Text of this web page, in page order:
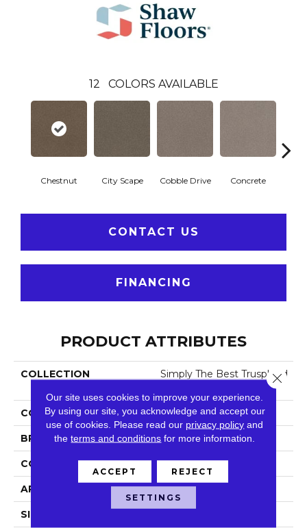
12 COLORS AVAILABLE
Chestnut City Scape Cobble Drive Concrete
CONTACT US
FINANCING
PRODUCT ATTRIBUTES
COLLECTION
Simply The Best Trusplend
COLOR Oranges
BRAND Shaw Floors
CONSTRUCTION Textured Cut Pile
APPLICATION Residential
SIZE
Our site uses cookies to improve your experience.
By using our site, you acknowledge and accept our
use of cookies. Please read our privacy policy and
theterms and conditions for more information.
ACCEPT REJECT
SETTINGS
Close